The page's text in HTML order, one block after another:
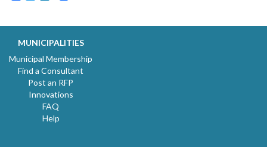
MUNICIPALITIES
Municipal Membership
Find a Consultant
Post an RFP
Innovations
FAQ
Help